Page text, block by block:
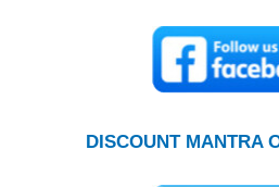
DISCOUNT MANTRA